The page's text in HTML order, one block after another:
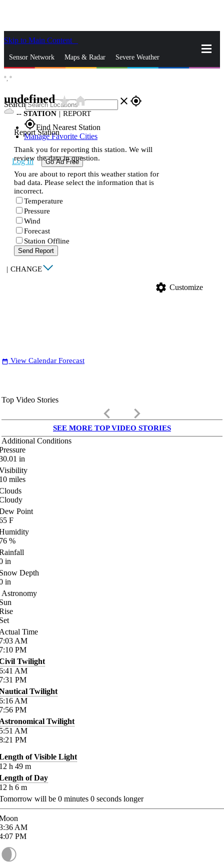
Skip to Main Content
Sensor Network Maps & Radar Severe Weather
Search close gps_fixed
gps_fixedFind Nearest Station
Manage Favorite Cities
Log In Go Ad Free
°, °
undefinedstar_ratehome
-- STATION | REPORT
Report Station
Thank you for reporting this station. We will
review the data in question.
You are about to report this weather station for
bad data. Please select the information that is
incorrect.
Temperature
Pressure
Wind
Forecast
Station Offline
Send Report
| CHANGE
settings Customize
date_range View Calendar Forecast
Top Video Stories
keyboard_arrow_left keyboard_arrow_right
SEE MORE TOP VIDEO STORIES
Additional Conditions
in
miles
Point
F
%
in
Depth
in
Astronomy
Time
AM
PM
Twilight
AM
PM
Twilight
AM
PM
Twilight
AM
PM
of Visible Light
h 49 m
of Day
h 6 m
will be 0 minutes 0 seconds longer
AM
PM